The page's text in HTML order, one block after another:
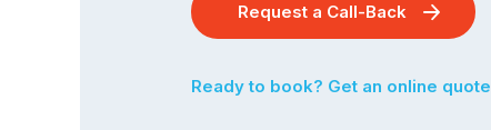
Request a Call-Back
Ready to book? Get an online quote